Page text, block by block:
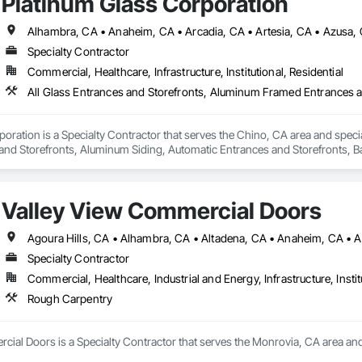
Specialty Contractor
Commercial, Healthcare, Infrastructure, Institutional, Residential
is a Specialty Contractor that serves the Chino, CA area and
Storefronts, Aluminum Siding, Automatic Entrances and Storefronts,
Glazing Assemblies, Structural Sealant Glazed Curtain Walls.
Valley View Commercial Doors
Specialty Contractor
Commercial, Healthcare, Industrial and Energy, Infrastructure,
Rough Carpentry
Doors is a Specialty Contractor that serves the Monrovia, CA area